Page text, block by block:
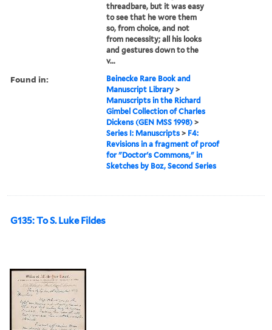
threadbare, but it was easy
to see that he wore them
so, from choice, and not
from necessity; all his looks
and gestures down to the
v...
Found in:
Beinecke Rare Book and
Manuscript Library >
Manuscripts in the Richard
Gimbel Collection of Charles
Dickens (GEN MSS 1998) >
Series I: Manuscripts > F4:
Revisions in a fragment of proof
for "Doctor's Commons," in
Sketches by Boz, Second Series
G135: To S. Luke Fildes